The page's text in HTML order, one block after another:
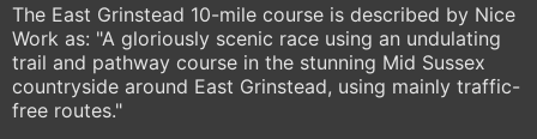
The East Grinstead 10-mile course is described by Nice
Work as: "A gloriously scenic race using an undulating
trail and pathway course in the stunning Mid Sussex
countryside around East Grinstead, using mainly traffic-
free routes."